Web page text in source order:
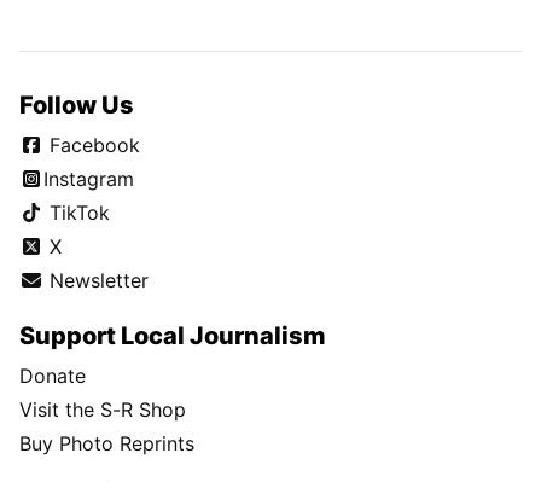
Follow Us
Facebook
Instagram
TikTok
X
Newsletter
Support Local Journalism
Donate
Visit the S-R Shop
Buy Photo Reprints